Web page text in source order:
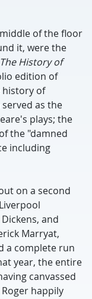
of the floor
it, were the
History of
edition of
history of
as the
plays; the
the "damned
including
on a second
and
Marryat,
a complete run
year, the entire
canvassed
happily